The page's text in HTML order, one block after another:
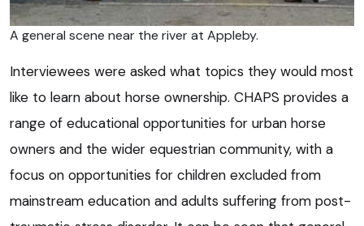
A general scene near the river at Appleby.
Interviewees were asked what topics they would most
like to learn about horse ownership. CHAPS provides a
range of educational opportunities for urban horse
owners and the wider equestrian community, with a
focus on opportunities for children excluded from
mainstream education and adults suffering from post-